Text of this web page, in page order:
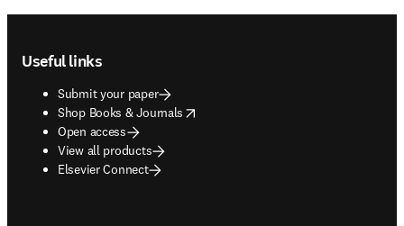
Useful links
Submit your paper
Shop Books & Journals
opens in new tab/window
Open access
View all products
Elsevier Connect